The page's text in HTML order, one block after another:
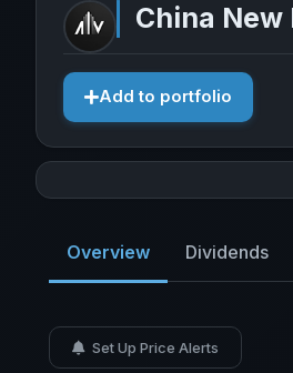
China New
Add to portfolio
Overview Dividends
Set Up Price Alerts